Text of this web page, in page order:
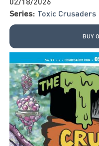
Series: Toxic Crusaders
BUY